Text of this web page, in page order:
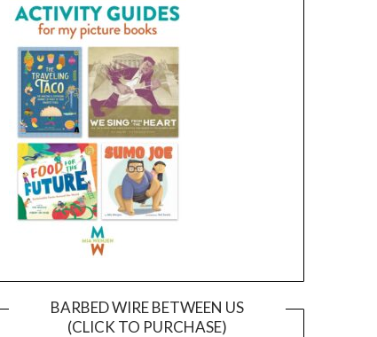
BARBED WIRE BETWEEN US
(CLICK TO PURCHASE)